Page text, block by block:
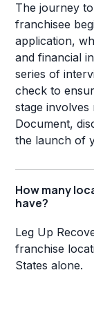
The journey
franchisee
application,
and financial
series of
check to
stage involves
Document,
the launch of
How many
have?
Leg Up
franchise
States alone.